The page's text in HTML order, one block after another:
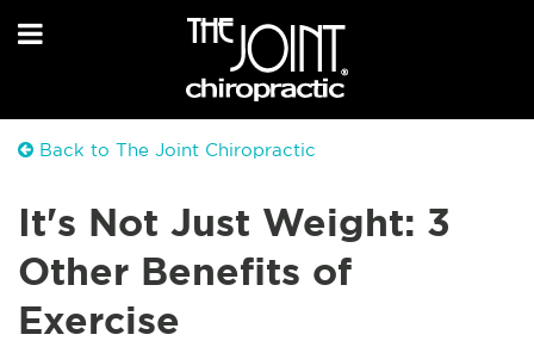
Back to The Joint Chiropractic
It's Not Just Weight: 3
Other Benefits of
Exercise